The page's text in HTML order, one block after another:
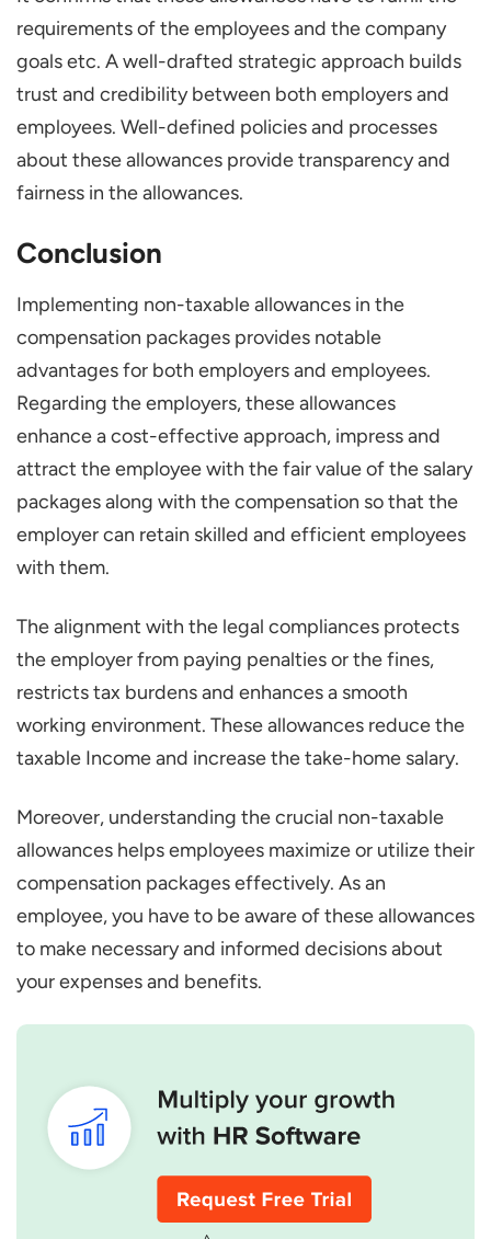
requirements of the employees and the company
goals etc. A well-drafted strategic approach builds
trust and credibility between both employers and
employees. Well-defined policies and processes
about these allowances provide transparency and
fairness in the allowances.
Conclusion
Implementing non-taxable allowances in the
compensation packages provides notable
advantages for both employers and employees.
Regarding the employers, these allowances
enhance a cost-effective approach, impress and
attract the employee with the fair value of the salary
packages along with the compensation so that the
employer can retain skilled and efficient employees
with them.
The alignment with the legal compliances protects
the employer from paying penalties or the fines,
restricts tax burdens and enhances a smooth
working environment. These allowances reduce the
taxable Income and increase the take-home salary.
Moreover, understanding the crucial non-taxable
allowances helps employees maximize or utilize their
compensation packages effectively. As an
employee, you have to be aware of these allowances
to make necessary and informed decisions about
your expenses and benefits.